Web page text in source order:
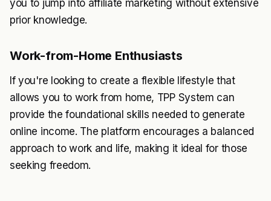
you to jump into affiliate marketing without extensive
prior knowledge.
Work-from-Home Enthusiasts
If you're looking to create a flexible lifestyle that
allows you to work from home, TPP System can
provide the foundational skills needed to generate
online income. The platform encourages a balanced
approach to work and life, making it ideal for those
seeking freedom.